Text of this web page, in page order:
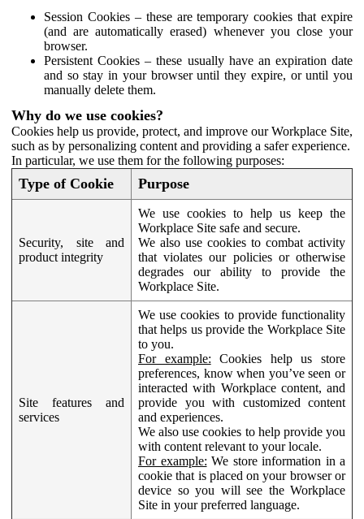
Session Cookies – these are temporary cookies that expire
(and are automatically erased) whenever you close your
browser.
Persistent Cookies – these usually have an expiration date
and so stay in your browser until they expire, or until you
manually delete them.
Why do we use cookies?
Cookies help us provide, protect, and improve our Workplace Site,
such as by personalizing content and providing a safer experience.
In particular, we use them for the following purposes:
Type of Cookie Purpose
Security, site and
product integrity
We use cookies to help us keep the
Workplace Site safe and secure.
We also use cookies to combat activity
that violates our policies or otherwise
degrades our ability to provide the
Workplace Site.
Site features and
services
We use cookies to provide functionality
that helps us provide the Workplace Site
to you.
For example: Cookies help us store
preferences, know when you’ve seen or
interacted with Workplace content, and
provide you with customized content
and experiences.
We also use cookies to help provide you
with content relevant to your locale.
For example: We store information in a
cookie that is placed on your browser or
device so you will see the Workplace
Site in your preferred language.